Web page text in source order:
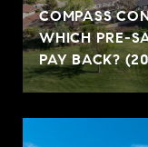
COMPASS
WHICH PRE-
PAY BACK?